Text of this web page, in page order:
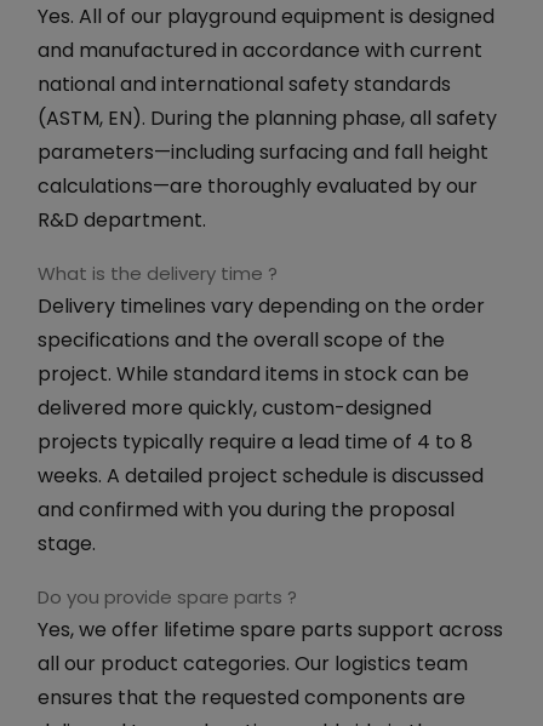
Yes. All of our playground equipment is designed
and manufactured in accordance with current
national and international safety standards
(ASTM, EN). During the planning phase, all safety
parameters—including surfacing and fall height
calculations—are thoroughly evaluated by our
R&D department.
What is the delivery time ?
Delivery timelines vary depending on the order
specifications and the overall scope of the
project. While standard items in stock can be
delivered more quickly, custom-designed
projects typically require a lead time of 4 to 8
weeks. A detailed project schedule is discussed
and confirmed with you during the proposal
stage.
Do you provide spare parts ?
Yes, we offer lifetime spare parts support across
all our product categories. Our logistics team
ensures that the requested components are